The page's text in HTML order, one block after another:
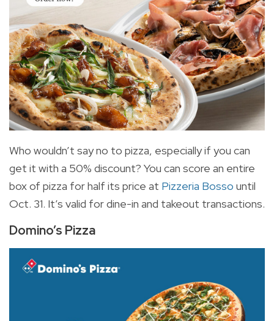
Who wouldn’t say no to pizza, especially if you can
get it with a 50% discount? You can score an entire
box of pizza for half its price at Pizzeria Bosso until
Oct. 31. It’s valid for dine-in and takeout transactions.
Domino’s Pizza